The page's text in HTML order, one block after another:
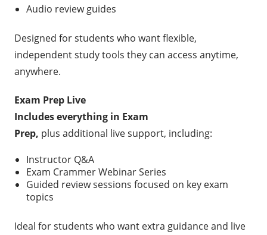
Audio review guides
Designed for students who want flexible,
independent study tools they can access anytime,
anywhere.
Exam Prep Live
Includes everything in Exam
Prep, plus additional live support, including:
Instructor Q&A
Exam Crammer Webinar Series
Guided review sessions focused on key exam
topics
Ideal for students who want extra guidance and live